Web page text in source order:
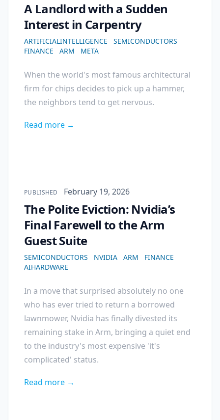
A Landlord with a Sudden
Interest in Carpentry
ARTIFICIALINTELLIGENCE
SEMICONDUCTORS
FINANCE
ARM META
When the world's most famous architectural
firm for chips decides to pick up a hammer,
the neighbors tend to get nervous.
Read more →
Published on
PUBLISHED February 19, 2026
The Polite Eviction: Nvidia’s
Final Farewell to the Arm
Guest Suite
SEMICONDUCTORS NVIDIA ARM
FINANCE
AIHARDWARE
In a move that surprised absolutely no one
who has ever tried to return a borrowed
lawnmower, Nvidia has finally divested its
remaining stake in Arm, bringing a quiet end
to the industry's most expensive 'it's
complicated' status.
Read more →